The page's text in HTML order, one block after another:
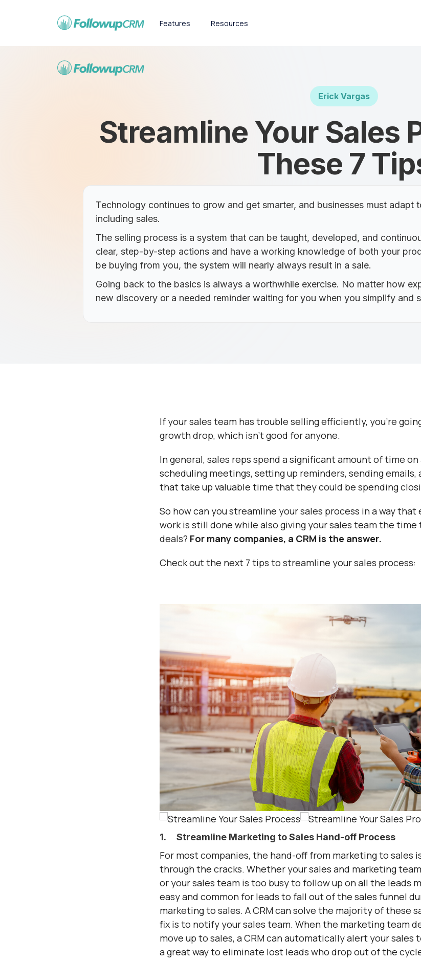
Features Resources
Erick Vargas
Streamline Your Sales
These 7
Technology continues to grow and get smarter, and businesses must adapt
including sales.
The selling process is a system that can be taught, developed, and
clear, step-by-step actions and have a working knowledge of both your
be buying from you, the system will nearly always result in a sale.
Going back to the basics is always a worthwhile exercise. No matter how
new discovery or a needed reminder waiting for you when you simplify and
If your sales team has trouble selling efficiently, you’re
growth drop, which isn’t good for anyone.
In general, sales reps spend a significant amount of time
scheduling meetings, setting up reminders, sending emails,
that take up valuable time that they could be spending
So how can you streamline your sales process in a way
work is still done while also giving your sales team the
deals? For many companies, a CRM is the answer.
Check out the next 7 tips to streamline your sales process:
1. Streamline Marketing to Sales Hand-off Process
For most companies, the hand-off from marketing to sales
through the cracks. Whether your sales and marketing
or your sales team is too busy to follow up on all the leads
easy and common for leads to fall out of the sales funnel
marketing to sales. A CRM can solve the majority of these
fix is to notify your sales team. When the marketing team
move up to sales, a CRM can automatically alert your sales
a great way to eliminate lost leads who drop out of the